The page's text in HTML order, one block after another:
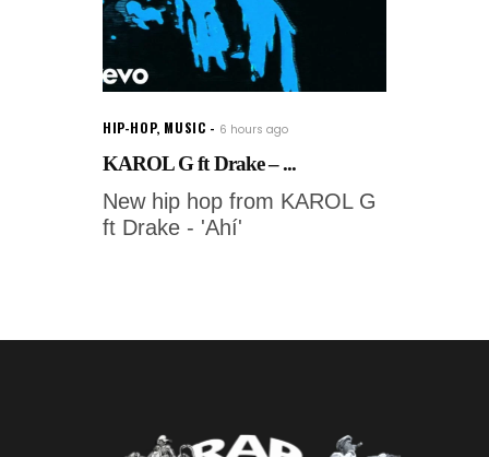
HIP-HOP, MUSIC 6 hours ago
KAROL G ft Drake – ...
New hip hop from KAROL G
ft Drake - 'Ahí'